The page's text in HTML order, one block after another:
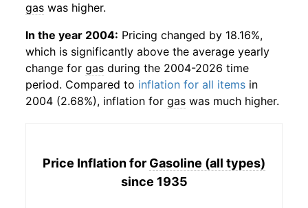
gas was higher.
In the year 2004: Pricing changed by 18.16%,
which is significantly above the average yearly
change for gas during the 2004-2026 time
period. Compared to inflation for all items in
2004 (2.68%), inflation for gas was much higher.
Price Inflation for Gasoline (all types)
since 1935